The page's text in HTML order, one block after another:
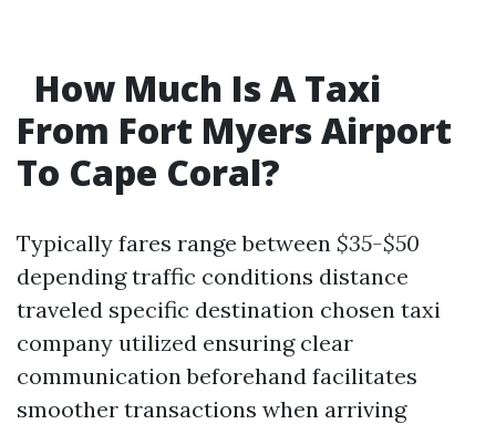
​How Much Is A Taxi
From Fort Myers Airport
To Cape Coral?
Typically fares range between $35-$50
depending traffic conditions distance
traveled specific destination chosen taxi
company utilized ensuring clear
communication beforehand facilitates
smoother transactions when arriving